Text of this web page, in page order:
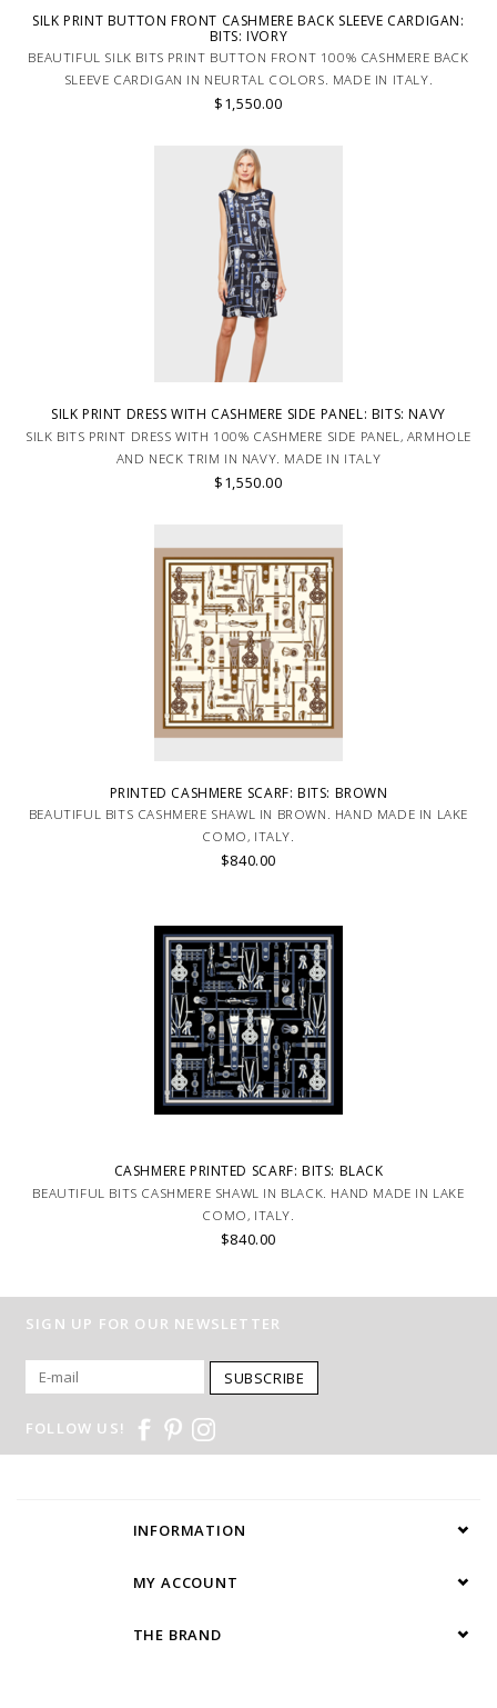
SILK PRINT BUTTON FRONT CASHMERE BACK SLEEVE CARDIGAN:
BITS: IVORY
BEAUTIFUL SILK BITS PRINT BUTTON FRONT 100% CASHMERE BACK
SLEEVE CARDIGAN IN NEURTAL COLORS. MADE IN ITALY.
$1,550.00
SILK PRINT DRESS WITH CASHMERE SIDE PANEL: BITS: NAVY
SILK BITS PRINT DRESS WITH 100% CASHMERE SIDE PANEL, ARMHOLE
AND NECK TRIM IN NAVY. MADE IN ITALY
$1,550.00
PRINTED CASHMERE SCARF: BITS: BROWN
BEAUTIFUL BITS CASHMERE SHAWL IN BROWN. HAND MADE IN LAKE
COMO, ITALY.
$840.00
CASHMERE PRINTED SCARF: BITS: BLACK
BEAUTIFUL BITS CASHMERE SHAWL IN BLACK. HAND MADE IN LAKE
COMO, ITALY.
$840.00
SIGN UP FOR OUR NEWSLETTER
SUBSCRIBE
FOLLOW US!
INFORMATION
MY ACCOUNT
THE BRAND